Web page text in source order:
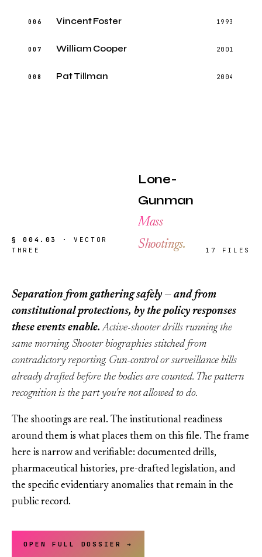
006 Vincent Foster 1993
007 William Cooper 2001
008 Pat Tillman 2004
§ 004.03 ·
VECTOR
THREE
Lone-
Gunman
Mass
Shootings.
17 FILES
Separation from gathering safely — and from
constitutional protections, by the policy responses
these events enable. Active-shooter drills running the
same morning. Shooter biographies stitched from
contradictory reporting. Gun-control or surveillance bills
already drafted before the bodies are counted. The pattern
recognition is the part you're not allowed to do.
The shootings are real. The institutional readiness
around them is what places them on this file. The frame
here is narrow and verifiable: documented drills,
pharmaceutical histories, pre-drafted legislation, and
the specific evidentiary anomalies that remain in the
public record.
OPEN FULL DOSSIER →